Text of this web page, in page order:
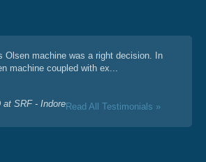
Olsen machine was a right decision. In
machine coupled with ex...
at SRF - IndoreRead All Testimonials »